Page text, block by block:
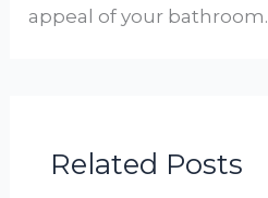
appeal of your bathroom.
Related Posts